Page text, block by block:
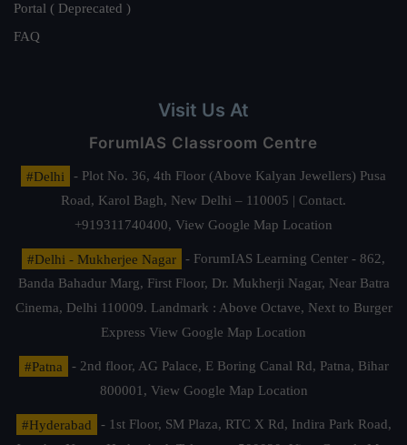
Portal ( Deprecated )
FAQ
Visit Us At
ForumIAS Classroom Centre
#Delhi
- Plot No. 36, 4th Floor (Above Kalyan Jewellers) Pusa
Road, Karol Bagh, New Delhi – 110005 | Contact.
+919311740400, View Google Map Location
#Delhi - Mukherjee Nagar
- ForumIAS Learning Center - 862,
Banda Bahadur Marg, First Floor, Dr. Mukherji Nagar, Near Batra
Cinema, Delhi 110009. Landmark : Above Octave, Next to Burger
Express View Google Map Location
#Patna
- 2nd floor, AG Palace, E Boring Canal Rd, Patna, Bihar
800001, View Google Map Location
#Hyderabad
- 1st Floor, SM Plaza, RTC X Rd, Indira Park Road,